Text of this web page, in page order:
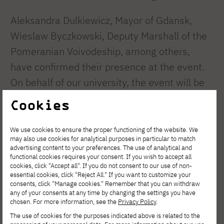
Aleksandra Dulkiewicz, Mayor of Gdansk,
Wieslaw Byczkowski, Deputy Marshall of the
Pomeranian Voivodeship, among others,
have confirmed their presence at the event.
On behalf of our university, the event will be
attended by the Dean of the Faculty of
Computer Science, Dean of the Faculty of
New Media Arts, representatives of the
academic and administrative staff and the
Student Government.
The entire University community is invited to
take part in the march down Dluga Street.
The event is held under the patronage of
Cookies
We use cookies to ensure the proper functioning of the website. We
may also use cookies for analytical purposes in particular to match
advertising content to your preferences. The use of analytical and
functional cookies requires your consent. If you wish to accept all
cookies, click "Accept all". If you do not consent to our use of non-
essential cookies, click "Reject All." If you want to customize your
consents, click "Manage cookies." Remember that you can withdraw
any of your consents at any time by changing the settings you have
chosen. For more information, see the Privacy Policy.
The use of cookies for the purposes indicated above is related to the